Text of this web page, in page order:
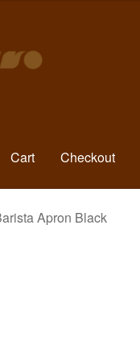
Cart Checkout
Apron Black